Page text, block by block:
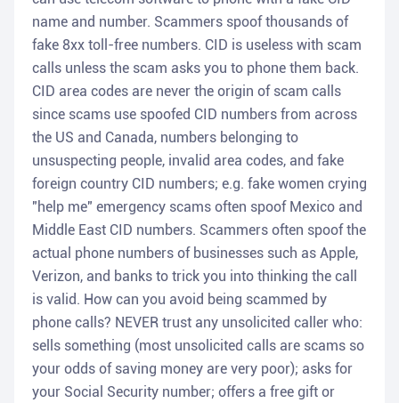
name and number. Scammers spoof thousands of
fake 8xx toll-free numbers. CID is useless with scam
calls unless the scam asks you to phone them back.
CID area codes are never the origin of scam calls
since scams use spoofed CID numbers from across
the US and Canada, numbers belonging to
unsuspecting people, invalid area codes, and fake
foreign country CID numbers; e.g. fake women crying
"help me" emergency scams often spoof Mexico and
Middle East CID numbers. Scammers often spoof the
actual phone numbers of businesses such as Apple,
Verizon, and banks to trick you into thinking the call
is valid. How can you avoid being scammed by
phone calls? NEVER trust any unsolicited caller who:
sells something (most unsolicited calls are scams so
your odds of saving money are very poor); asks for
your Social Security number; offers a free gift or